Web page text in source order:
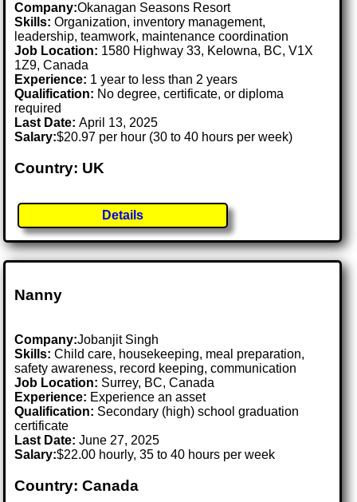
Company:Okanagan Seasons Resort
Skills: Organization, inventory management,
leadership, teamwork, maintenance coordination
Job Location: 1580 Highway 33, Kelowna, BC, V1X
1Z9, Canada
Experience: 1 year to less than 2 years
Qualification: No degree, certificate, or diploma
required
Last Date:April 13, 2025
Salary:$20.97 per hour (30 to 40 hours per week)
Country: UK
Details
Nanny
Company:Jobanjit Singh
Skills: Child care, housekeeping, meal preparation,
safety awareness, record keeping, communication
Job Location: Surrey, BC, Canada
Experience: Experience an asset
Qualification: Secondary (high) school graduation
certificate
Last Date:June 27, 2025
Salary:$22.00 hourly, 35 to 40 hours per week
Country: Canada